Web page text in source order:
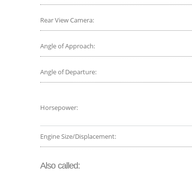
Rear View Camera:
Angle of Approach:
Angle of Departure:
Horsepower:
Engine Size/Displacement:
Also called: